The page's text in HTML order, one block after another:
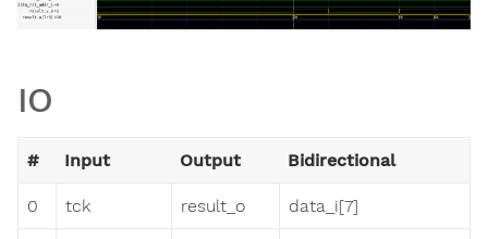
IO
# Input Output Bidirectional
0 tck result_o data_i[7]